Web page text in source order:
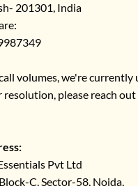
201301, India
volumes, we're currently
resolution, please reach
Pvt Ltd
C, Sector-58, Noida,